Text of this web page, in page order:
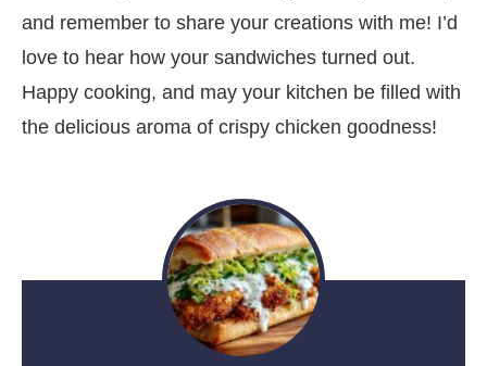
and remember to share your creations with me! I’d
love to hear how your sandwiches turned out.
Happy cooking, and may your kitchen be filled with
the delicious aroma of crispy chicken goodness!